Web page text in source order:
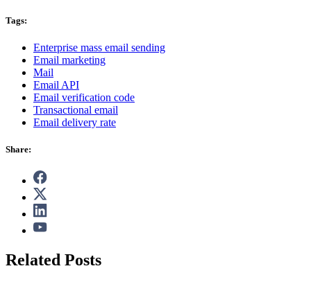
Tags:
Enterprise mass email sending
Email marketing
Mail
Email API
Email verification code
Transactional email
Email delivery rate
Share:
Related Posts